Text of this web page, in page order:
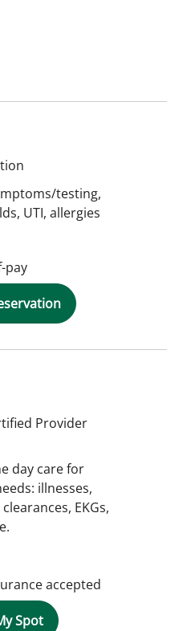
testing,
UTI, allergies
pay
Provider
day care for
illnesses,
EKGs,
accepted
Spot